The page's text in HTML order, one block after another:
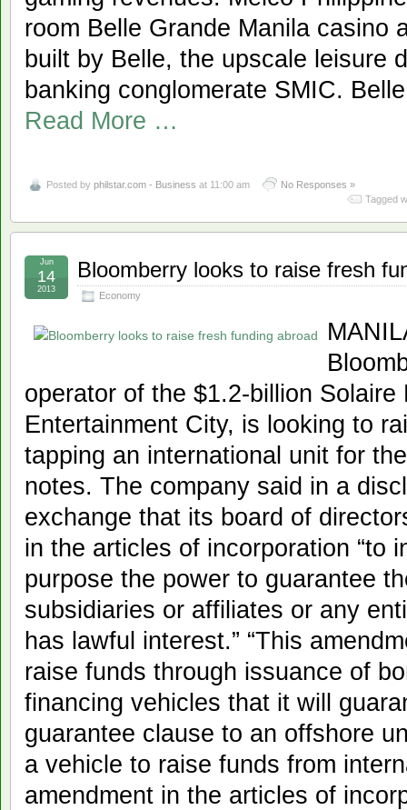
room Belle Grande Manila casino
built by Belle, the upscale leisure
banking conglomerate SMIC.
Read More …
Posted by philstar.com - Business at 11:00 am
No Responses »
Tagged
Bloomberry looks to raise fresh
Economy
Jun
14
2013
operator of the $1.2-billion
Entertainment City, is looking to
tapping an international unit for
notes. The company said in a
exchange that its board of
in the articles of incorporation “to
purpose the power to guarantee
subsidiaries or affiliates or any
has lawful interest.” “This
raise funds through issuance of
financing vehicles that it will
guarantee clause to an offshore
a vehicle to raise funds from
amendment in the articles of